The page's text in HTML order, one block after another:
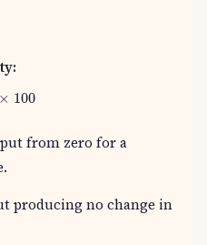
× 100
output
from zero for a
producing no change in